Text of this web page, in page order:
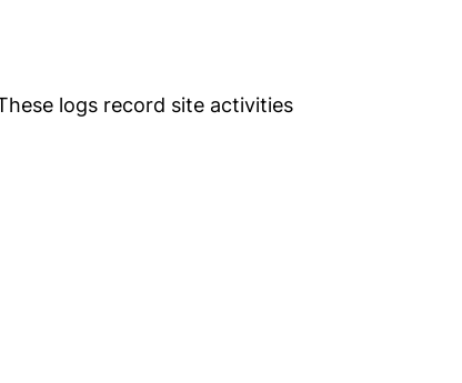
logs record site activities